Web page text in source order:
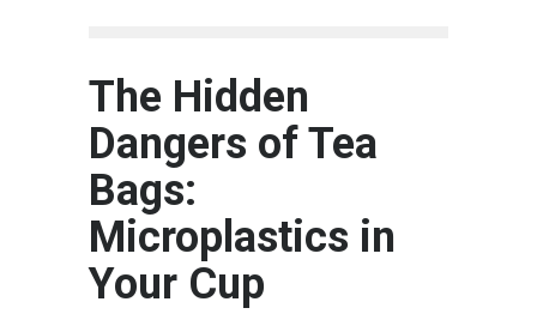
The Hidden
Dangers of Tea
Bags:
Microplastics in
Your Cup